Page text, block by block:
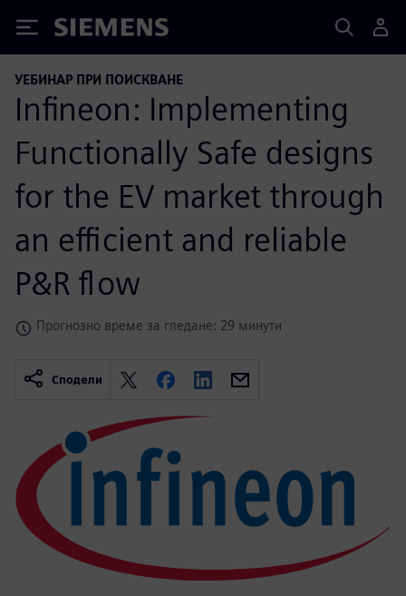
Siemens
УЕБИНАР ПРИ ПОИСКВАНЕ
Infineon: Implementing
Functionally Safe designs
for the EV market through
an efficient and reliable
P&R flow
Прогнозно време за гледане: 29 минути
Сподели